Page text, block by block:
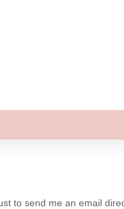
to send me an email